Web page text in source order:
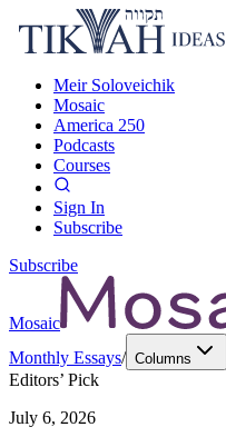
Meir Soloveichik
Mosaic
America 250
Podcasts
Courses
Sign In
Subscribe
Subscribe
Mosaic
Monthly Essays/ Columns
Editors’ Pick
July 6, 2026